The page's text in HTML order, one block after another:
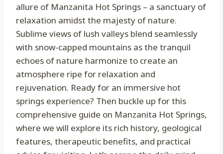
allure of Manzanita Hot Springs – a sanctuary of
relaxation amidst the majesty of nature.
Sublime views of lush valleys blend seamlessly
with snow-capped mountains as the tranquil
echoes of nature harmonize to create an
atmosphere ripe for relaxation and
rejuvenation. Ready for an immersive hot
springs experience? Then buckle up for this
comprehensive guide on Manzanita Hot Springs,
where we will explore its rich history, geological
features, therapeutic benefits, and practical